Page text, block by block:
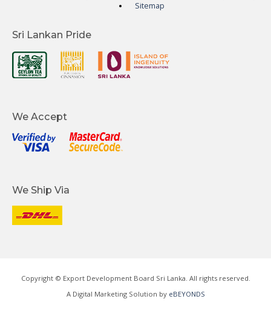
Sitemap
Sri Lankan Pride
We Accept
We Ship Via
Copyright © Export Development Board Sri Lanka. All rights reserved.
A Digital Marketing Solution by eBEYONDS